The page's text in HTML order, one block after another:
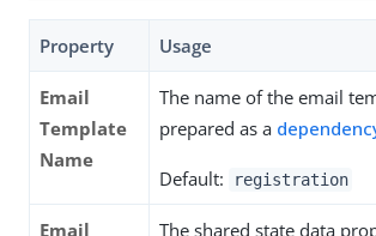
Property Usage
Email
Template
Name
The name of the email
prepared as a
Default: registration
Email
The shared state data